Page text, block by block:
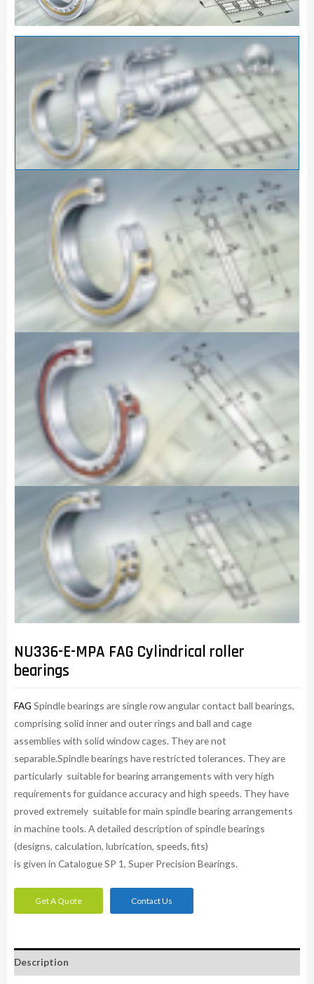
NU336-E-MPA FAG Cylindrical roller
bearings
FAG Spindle bearings are single row angular contact ball bearings,
comprising solid inner and outer rings and ball and cage
assemblies with solid window cages. They are not
separable.Spindle bearings have restricted tolerances. They are
particularly suitable for bearing arrangements with very high
requirements for guidance accuracy and high speeds. They have
proved extremely suitable for main spindle bearing arrangements
in machine tools. A detailed description of spindle bearings
(designs, calculation, lubrication, speeds, fits)
is given in Catalogue SP 1, Super Precision Bearings.
Get A Quote Contact Us
Description